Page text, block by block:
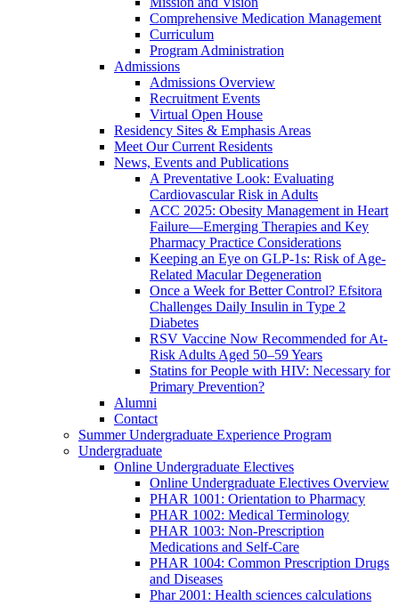
Comprehensive Medication Management
Curriculum
Program Administration
Admissions
Admissions Overview
Recruitment Events
Virtual Open House
Residency Sites & Emphasis Areas
Meet Our Current Residents
News, Events and Publications
A Preventative Look: Evaluating
Cardiovascular Risk in Adults
ACC 2025: Obesity Management in Heart
Failure—Emerging Therapies and Key
Pharmacy Practice Considerations
Keeping an Eye on GLP-1s: Risk of Age-
Related Macular Degeneration
Once a Week for Better Control? Efsitora
Challenges Daily Insulin in Type 2
Diabetes
RSV Vaccine Now Recommended for At-
Risk Adults Aged 50–59 Years
Statins for People with HIV: Necessary for
Primary Prevention?
Alumni
Contact
Summer Undergraduate Experience Program
Undergraduate
Online Undergraduate Electives
Online Undergraduate Electives Overview
PHAR 1001: Orientation to Pharmacy
PHAR 1002: Medical Terminology
PHAR 1003: Non-Prescription
Medications and Self-Care
PHAR 1004: Common Prescription Drugs
and Diseases
Phar 2001: Health sciences calculations